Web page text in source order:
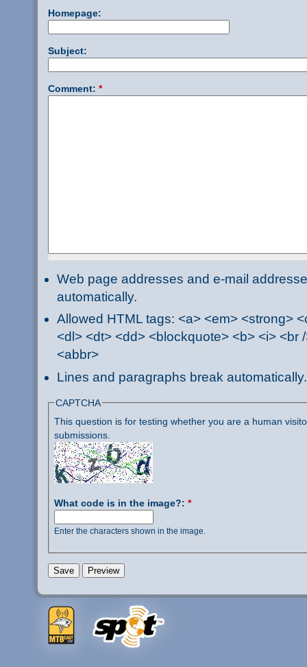
Homepage:
Subject:
Comment: *
Web page addresses and e-mail
automatically.
Allowed HTML tags: <a> <em> <strong>
<dl> <dt> <dd> <blockquote> <b> <i> <br
<abbr>
Lines and paragraphs break automatically.
CAPTCHA
This question is for testing whether you are a human
submissions.
What code is in the image?: *
Enter the characters shown in the image.